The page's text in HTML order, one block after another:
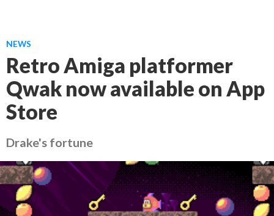
NEWS
Retro Amiga platformer
Qwak now available on App
Store
Drake's fortune